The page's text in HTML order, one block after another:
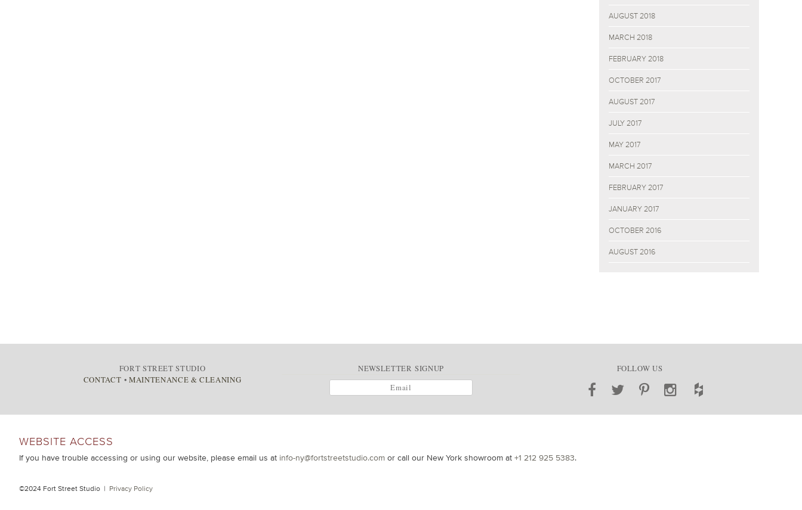
AUGUST 2018
MARCH 2018
FEBRUARY 2018
OCTOBER 2017
AUGUST 2017
JULY 2017
MAY 2017
MARCH 2017
FEBRUARY 2017
JANUARY 2017
OCTOBER 2016
AUGUST 2016
FORT STREET STUDIO
CONTACT • MAINTENANCE & CLEANING
NEWSLETTER SIGNUP FOLLOW US
WEBSITE ACCESS
If you have trouble accessing or using our website, please email us at info-ny@fortstreetstudio.com or call our New York showroom at +1 212 925 5383.
©2024 Fort Street Studio | Privacy Policy